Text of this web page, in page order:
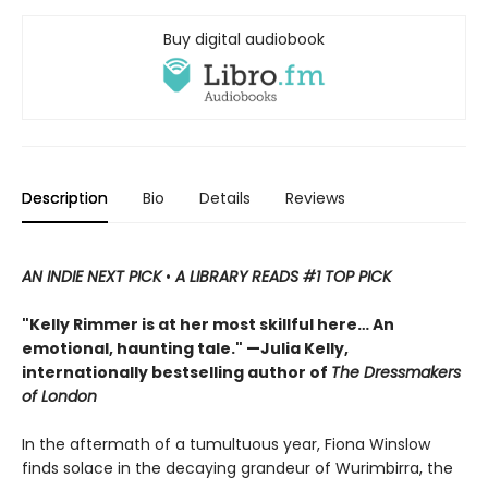
Buy digital audiobook
Description Bio Details Reviews
AN INDIE NEXT PICK•A LIBRARY READS #1 TOP PICK
"Kelly Rimmer is at her most skillful here… An
emotional, haunting tale." —Julia Kelly,
internationally bestselling author of The Dressmakers
of London
In the aftermath of a tumultuous year, Fiona Winslow
finds solace in the decaying grandeur of Wurimbirra, the